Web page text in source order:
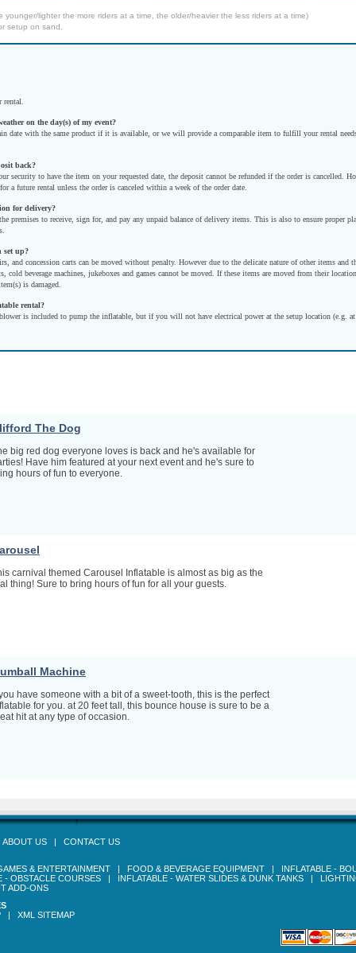
younger/lighter the more riders at a time, the older/heavier the less riders at a time)
setup on sand.
on the day(s) of my event?
date with the same product if it is available, or we will provide a comparable item to fulfill your rental
back?
security to have the item on your requested date, the deposit cannot be refunded if the order is cancelled.
a future rental unless the order is canceled within a week of the order date.
for delivery?
premises to receive, sign for, and pay any unpaid balance of delivery items. This is also to ensure proper
set up?
and concession carts can be moved without penalty. However due to the delicate nature of other items and
cold beverage machines, jukeboxes and games cannot be moved. If these items are moved from their
is damaged.
rental?
blower is included to pump the inflatable, but if you will not have electrical power at the setup location (e.g.
The Dog
big red dog everyone loves is back and he's available for
Have him featured at your next event and he's sure to
hours of fun to everyone.
carnival themed Carousel Inflatable is almost as big as the
thing! Sure to bring hours of fun for all your guests.
Machine
have someone with a bit of a sweet-tooth, this is the perfect
for you. at 20 feet tall, this bounce house is sure to be a
hit at any type of occasion.
ABOUT US | CONTACT US
& ENTERTAINMENT | FOOD & BEVERAGE EQUIPMENT | INFLATABLE -
- OBSTACLE COURSES | INFLATABLE - WATER SLIDES & DUNK TANKS |
ADD-ONS
| XML SITEMAP